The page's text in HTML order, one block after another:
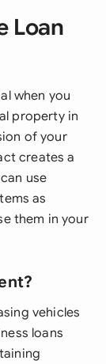
Loan
when you
property in
of your
creates a
use
as
them in your
vehicles
loans